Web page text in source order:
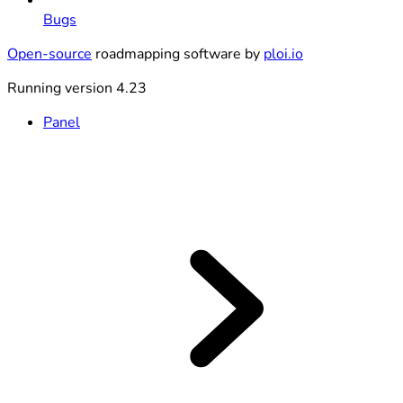
Bugs
Open-source roadmapping software by ploi.io
Running version 4.23
Panel